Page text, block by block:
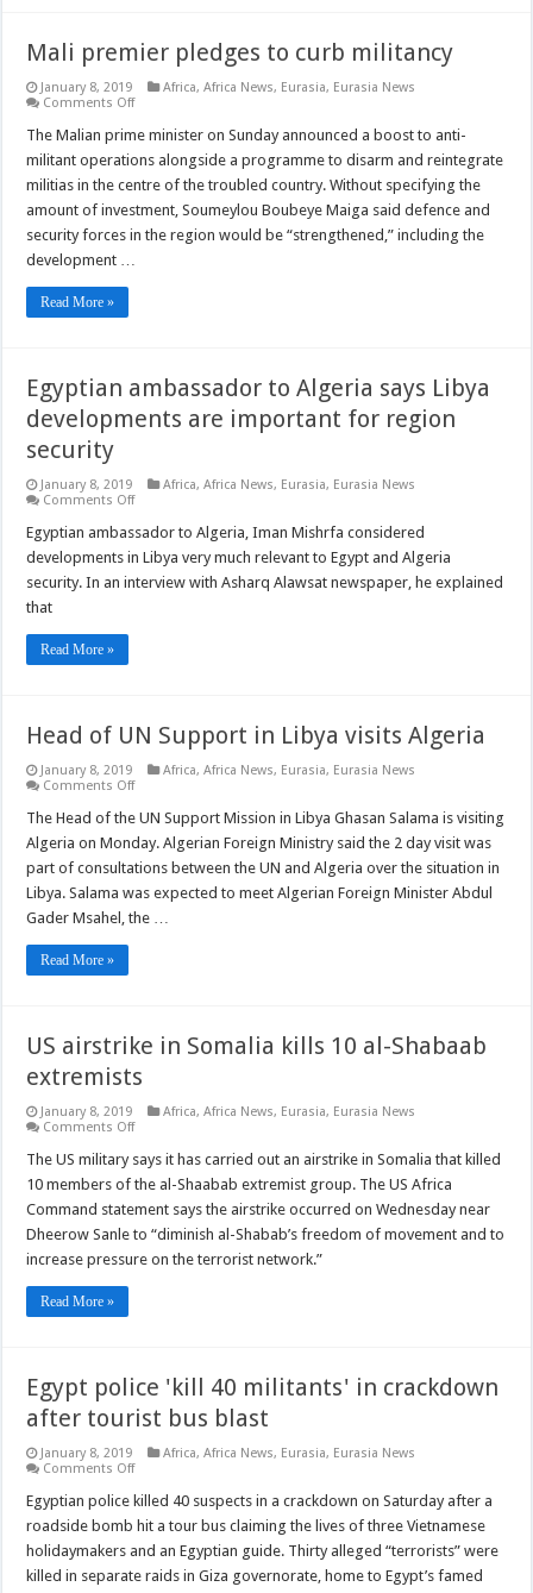
Mali premier pledges to curb militancy
January 8, 2019 Africa,Africa News, Eurasia, Eurasia News
Comments Offon
premier
to
curb
militancy
The Malian prime minister on Sunday announced a boost to anti-
militant operations alongside a programme to disarm and reintegrate
militias in the centre of the troubled country. Without specifying the
amount of investment, Soumeylou Boubeye Maiga said defence and
security forces in the region would be “strengthened,” including the
development …
Read More »
Egyptian ambassador to Algeria says Libya
developments are important for region
security
January 8, 2019 Africa,Africa News, Eurasia, Eurasia News
Comments Offon
ambassador
Algeria
says
Libya
Egyptian ambassador to Algeria, Iman Mishrfa considered
developments in Libya very much relevant to Egypt and Algeria
security. In an interview with Asharq Alawsat newspaper, he explained
that
Read More »
Head of UN Support in Libya visits Algeria
January 8, 2019 Africa,Africa News, Eurasia, Eurasia News
Comments Offon
of
Support
in
Libya
visits
Algeria
The Head of the UN Support Mission in Libya Ghasan Salama is visiting
Algeria on Monday. Algerian Foreign Ministry said the 2 day visit was
part of consultations between the UN and Algeria over the situation in
Libya. Salama was expected to meet Algerian Foreign Minister Abdul
Gader Msahel, the …
Read More »
US airstrike in Somalia kills 10 al-Shabaab
extremists
January 8, 2019 Africa,Africa News, Eurasia, Eurasia News
Comments Offon
airstrike
Somalia
kills
10
al-
Shabaab
extremists
The US military says it has carried out an airstrike in Somalia that killed
10 members of the al-Shaabab extremist group. The US Africa
Command statement says the airstrike occurred on Wednesday near
Dheerow Sanle to “diminish al-Shabab’s freedom of movement and to
increase pressure on the terrorist network.”
Read More »
Egypt police 'kill 40 militants' in crackdown
after tourist bus blast
January 8, 2019 Africa,Africa News, Eurasia, Eurasia News
Comments Offon
police
40
militants'
in
crackdown
Egyptian police killed 40 suspects in a crackdown on Saturday after a
roadside bomb hit a tour bus claiming the lives of three Vietnamese
holidaymakers and an Egyptian guide. Thirty alleged “terrorists” were
killed in separate raids in Giza governorate, home to Egypt’s famed